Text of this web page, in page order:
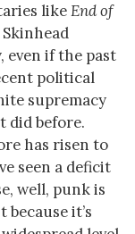
likeEnd of
Skinhead
even if the past
political
supremacy
did before.
has risen to
seen a deficit
well, punk is
it’s